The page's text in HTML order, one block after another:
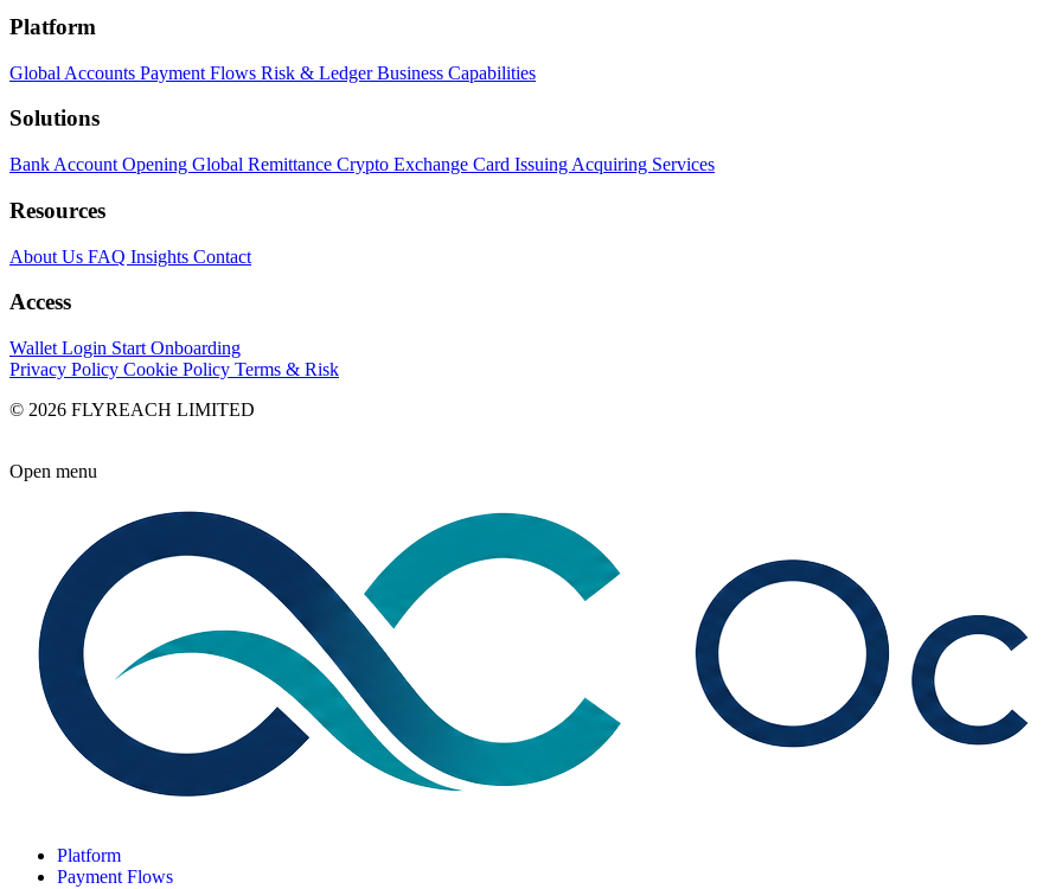
Platform
Global Accounts Payment Flows Risk & LedgerBusiness Capabilities
Solutions
Bank Account Opening Global Remittance Crypto Exchange Card Issuing Acquiring Services
Resources
About Us FAQ Insights Contact
Access
Wallet Login Start Onboarding
Privacy Policy Cookie Policy Terms & Risk
© 2026 FLYREACH LIMITED
Open menu
Platform
Payment Flows